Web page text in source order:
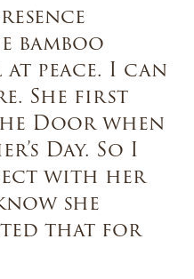
bamboo
peace. I can
She first
Door when
Day. So I
with her
she
that for